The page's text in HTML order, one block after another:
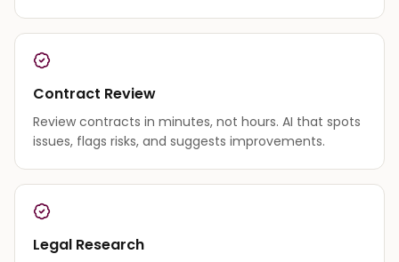
Contract Review
Review contracts in minutes, not hours. AI that spots
issues, flags risks, and suggests improvements.
Legal Research